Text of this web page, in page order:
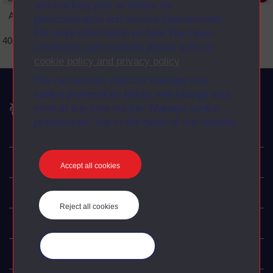
and tracking your activities for
personalisation and service improvement.
For more information on how The Open
University uses cookies please see our
.
You can accept, reject or manage your
cookie preferences below, and change your
mind at any time via the “Manage cookie
preferences” link in the footer of our website.
Accept all cookies
Reject all cookies
An error occurred
404 Page not found error
The Open University
Explore
Undergraduate
Postgraduate
Policy